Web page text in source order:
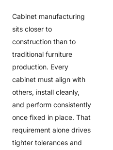
Cabinet manufacturing
sits closer to
construction than to
traditional furniture
production. Every
cabinet must align with
others, install cleanly,
and perform consistently
once fixed in place. That
requirement alone drives
tighter tolerances and